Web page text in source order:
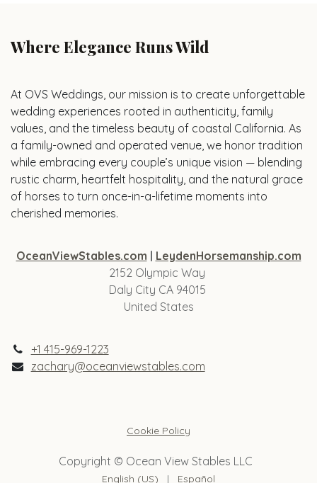
Where Elegance Runs Wild
At OVS Weddings, our mission is to create unforgettable
wedding experiences rooted in authenticity, family
values, and the timeless beauty of coastal California. As
a family-owned and operated venue, we honor tradition
while embracing every couple’s unique vision — blending
rustic charm, heartfelt hospitality, and the natural grace
of horses to turn once-in-a-lifetime moments into
cherished memories.
OceanViewStables.com | LeydenHorsemanship.com
2152 Olympic Way
Daly City CA 94015
United States
+1 415-969-1223
zachary@oceanviewstables.com
Cookie Policy
Copyright © Ocean View Stables LLC
English (US) | Español